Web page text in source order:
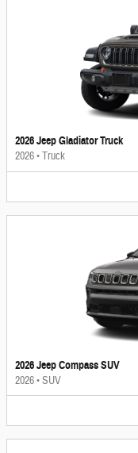
2026 Jeep Gladiator Truck
2026•Truck
2026 Jeep Compass SUV
2026•SUV